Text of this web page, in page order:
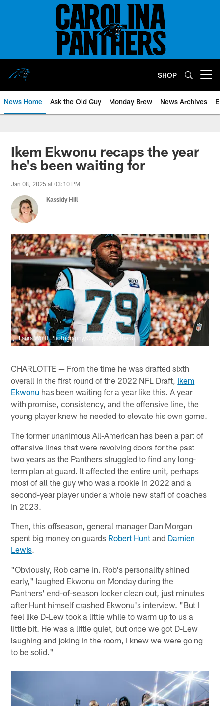
SHOP
News Home Ask the Old Guy Monday Brew News Archives
Ikem Ekwonu recaps the year
he's been waiting for
Jan 08, 2025 at 03:10 PM
Kassidy Hill
Laura Wolff Photography/Carolina Panthers
CHARLOTTE — From the time he was drafted sixth
overall in the first round of the 2022 NFL Draft, Ikem
Ekwonu has been waiting for a year like this. A year
with promise, consistency, and the offensive line, the
young player knew he needed to elevate his own game.
The former unanimous All-American has been a part of
offensive lines that were revolving doors for the past
two years as the Panthers struggled to find any long-
term plan at guard. It affected the entire unit, perhaps
most of all the guy who was a rookie in 2022 and a
second-year player under a whole new staff of coaches
in 2023.
Then, this offseason, general manager Dan Morgan
spent big money on guards Robert Hunt and Damien
Lewis.
"Obviously, Rob came in. Rob's personality shined
early," laughed Ekwonu on Monday during the
Panthers' end-of-season locker clean out, just minutes
after Hunt himself crashed Ekwonu's interview. "But I
feel like D-Lew took a little while to warm up to us a
little bit. He was a little quiet, but once we got D-Lew
laughing and joking in the room, I knew we were going
to be solid."